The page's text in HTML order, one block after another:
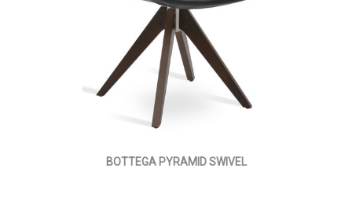
BOTTEGA PYRAMID SWIVEL